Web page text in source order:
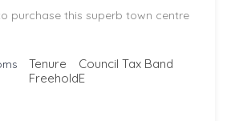
purchase this superb town centre
Tenure
Freehold
Council Tax Band
E